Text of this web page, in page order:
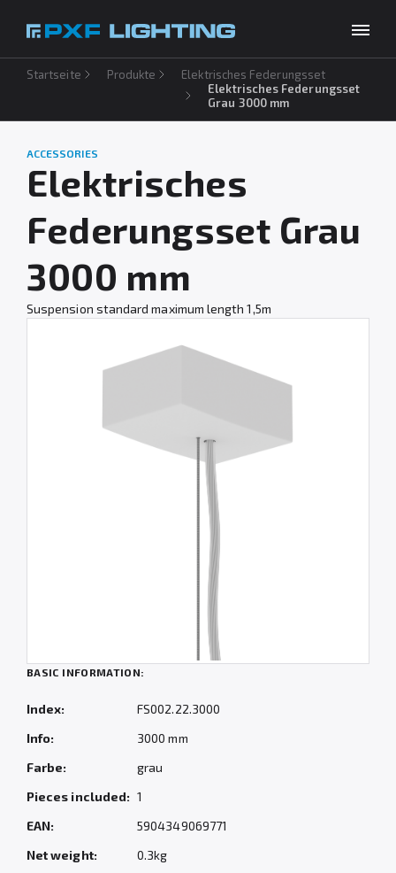
Produkte
Inspirationen
Startseite Produkte
Elektrisches Federungsset
Elektrisches Federungsset
Grau 3000 mm
ACCESSORIES
Elektrisches
Federungsset Grau
3000 mm
Suspension standard maximum length 1,5m
BASIC INFORMATION:
Index:
FS002.22.3000
Info:
3000 mm
Farbe:
grau
Pieces included: 1
EAN:
5904349069771
Net weight:
0.3kg